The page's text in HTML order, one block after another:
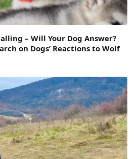
– Will Your Dog Answer?
on Dogs’ Reactions to Wolf